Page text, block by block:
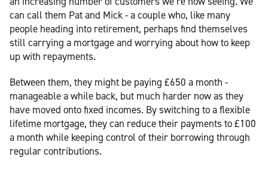
can call them Pat and Mick - a couple who, like many
people heading into retirement, perhaps find themselves
still carrying a mortgage and worrying about how to keep
up with repayments.
Between them, they might be paying £650 a month -
manageable a while back, but much harder now as they
have moved onto fixed incomes. By switching to a flexible
lifetime mortgage, they can reduce their payments to £100
a month while keeping control of their borrowing through
regular contributions.